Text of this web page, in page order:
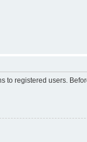
to registered users.